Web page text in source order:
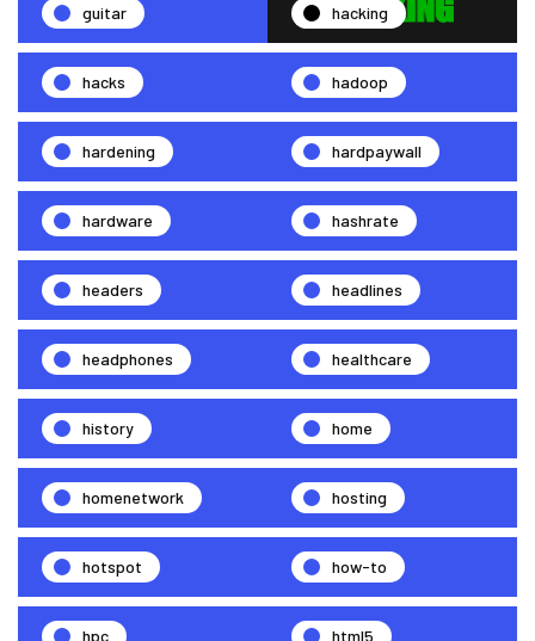
guitar hacking
hacks hadoop
hardening hardpaywall
hardware hashrate
headers headlines
headphones healthcare
history home
homenetwork hosting
hotspot how-to
hpc html5